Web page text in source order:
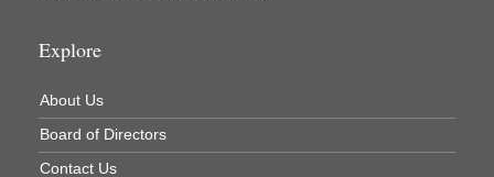
Newaygo County Board of Commissioners
Newaygo County Parks & Recreation Commission
Newaygo Family Dental Care
Explore
About Us
Board of Directors
Contact Us